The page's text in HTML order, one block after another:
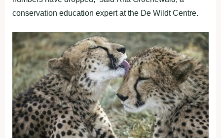
conservation education expert at the De Wildt Centre.